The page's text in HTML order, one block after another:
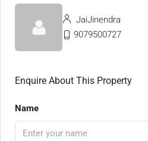
JaiJinendra
9079500727
Enquire About This Property
Name